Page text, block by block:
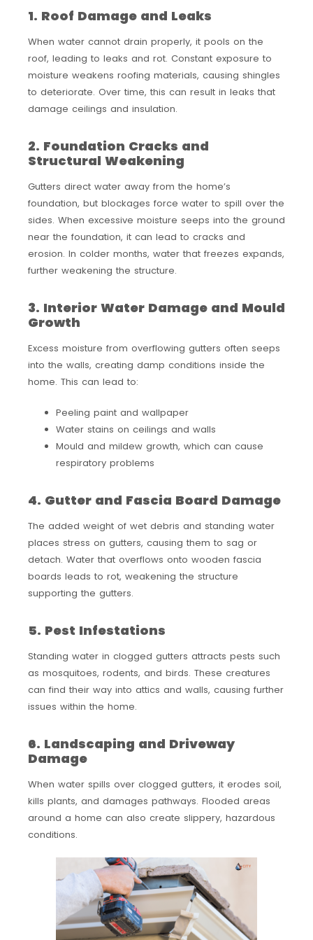
1. Roof Damage and Leaks
When water cannot drain properly, it pools on the
roof, leading to leaks and rot. Constant exposure to
moisture weakens roofing materials, causing shingles
to deteriorate. Over time, this can result in leaks that
damage ceilings and insulation.
2. Foundation Cracks and
Structural Weakening
Gutters direct water away from the home’s
foundation, but blockages force water to spill over the
sides. When excessive moisture seeps into the ground
near the foundation, it can lead to cracks and
erosion. In colder months, water that freezes expands,
further weakening the structure.
3. Interior Water Damage and Mould
Growth
Excess moisture from overflowing gutters often seeps
into the walls, creating damp conditions inside the
home. This can lead to:
Peeling paint and wallpaper
Water stains on ceilings and walls
Mould and mildew growth, which can cause
respiratory problems
4. Gutter and Fascia Board Damage
The added weight of wet debris and standing water
places stress on gutters, causing them to sag or
detach. Water that overflows onto wooden fascia
boards leads to rot, weakening the structure
supporting the gutters.
5. Pest Infestations
Standing water in clogged gutters attracts pests such
as mosquitoes, rodents, and birds. These creatures
can find their way into attics and walls, causing further
issues within the home.
6. Landscaping and Driveway
Damage
When water spills over clogged gutters, it erodes soil,
kills plants, and damages pathways. Flooded areas
around a home can also create slippery, hazardous
conditions.